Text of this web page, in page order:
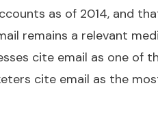
as of 2014, and
remains a relevant
cite email as one of
cite email as the